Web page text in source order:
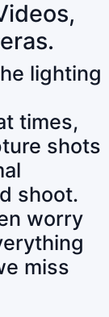
lighting
times,
shots
shoot.
worry
miss